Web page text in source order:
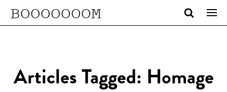
BOOOOOOOM
Articles Tagged: Homage